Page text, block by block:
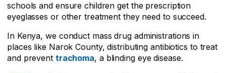
schools and ensure children get the prescription
eyeglasses or other treatment they need to succeed.
In Kenya, we conduct mass drug administrations in
places like Narok County, distributing antibiotics to treat
and prevent trachoma, a blinding eye disease.